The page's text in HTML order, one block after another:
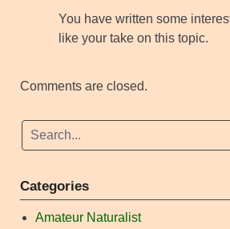
You have written some
like your take on this topic.
Comments are closed.
Categories
Amateur Naturalist